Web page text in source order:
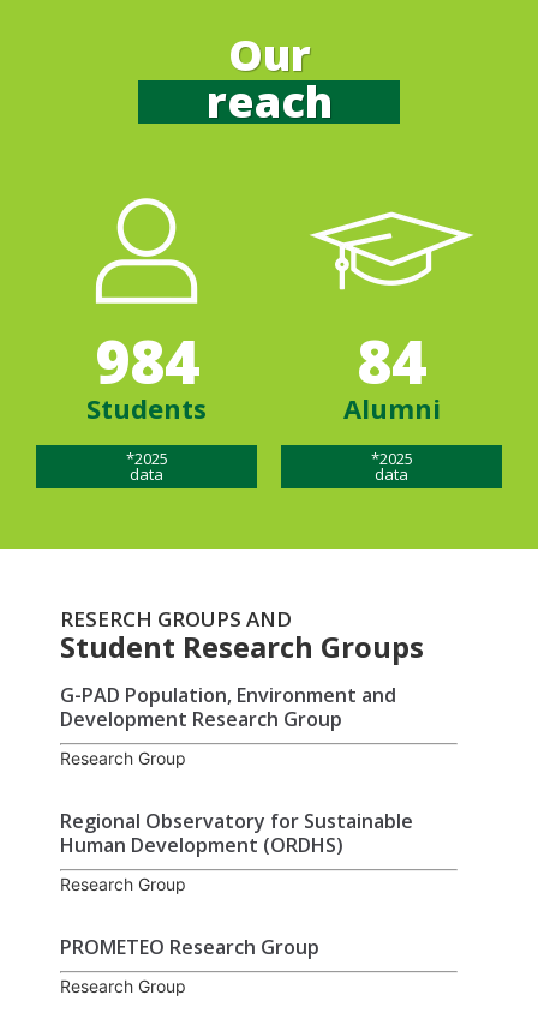
Our
reach
984
Students
*2025
data
84
Alumni
*2025
data
RESERCH GROUPS AND
Student Research Groups
G-PAD Population, Environment and
Development Research Group
Research Group
Regional Observatory for Sustainable
Human Development (ORDHS)
Research Group
PROMETEO Research Group
Research Group